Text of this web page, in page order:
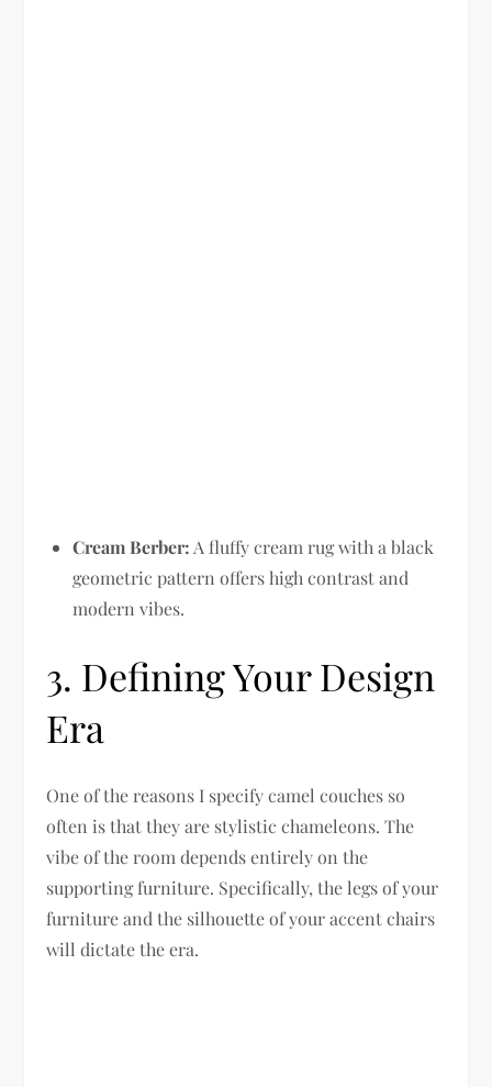
Cream Berber: A fluffy cream rug with a black
geometric pattern offers high contrast and
modern vibes.
3. Defining Your Design
Era
One of the reasons I specify camel couches so
often is that they are stylistic chameleons. The
vibe of the room depends entirely on the
supporting furniture. Specifically, the legs of your
furniture and the silhouette of your accent chairs
will dictate the era.